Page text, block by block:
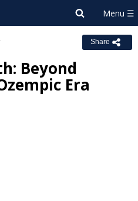
Share
Beyond
Era